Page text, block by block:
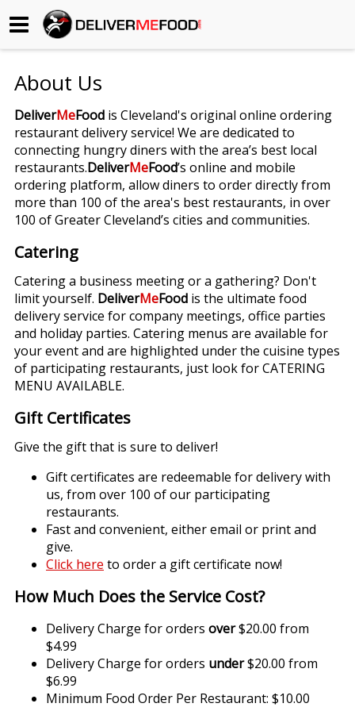
Begin My Order
Gift Certificates
Become a Restaurant Partner
About Us
Contact Us
About Us
DeliverMeFood is Cleveland's original online ordering
restaurant delivery service! We are dedicated to
connecting hungry diners with the area’s best local
restaurants.DeliverMeFood’s online and mobile
ordering platform, allow diners to order directly from
more than 100 of the area's best restaurants, in over
100 of Greater Cleveland’s cities and communities.
Catering
Catering a business meeting or a gathering? Don't
limit yourself. DeliverMeFood is the ultimate food
delivery service for company meetings, office parties
and holiday parties. Catering menus are available for
your event and are highlighted under the cuisine types
of participating restaurants, just look for CATERING
MENU AVAILABLE.
Gift Certificates
Give the gift that is sure to deliver!
Gift certificates are redeemable for delivery with
us, from over 100 of our participating
restaurants.
Fast and convenient, either email or print and
give.
Click here to order a gift certificate now!
How Much Does the Service Cost?
Delivery Charge for orders over$20.00 from
$4.99
Delivery Charge for orders under$20.00 from
$6.99
Minimum Food Order Per Restaurant: $10.00